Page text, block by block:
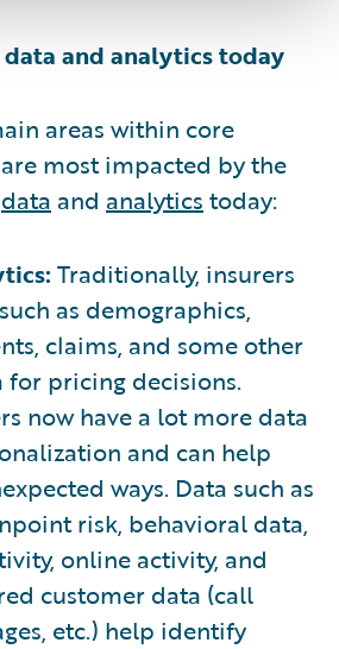
and analytics today
areas within core
most impacted by the
data and analytics today:
Traditionally, insurers
as demographics,
claims, and some other
pricing decisions.
now have a lot more data
and can help
ways. Data such as
risk, behavioral data,
online activity, and
customer data (call
etc.) help identify